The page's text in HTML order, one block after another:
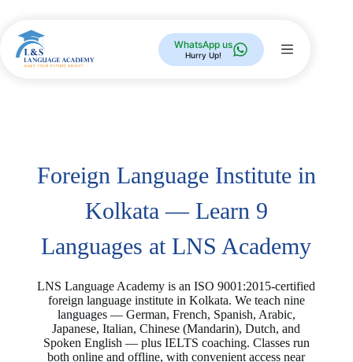
WhatsApp us
Hurry Up!
Foreign Language Institute in
Kolkata — Learn 9
Languages at LNS Academy
LNS Language Academy is an ISO 9001:2015-certified
foreign language institute in Kolkata. We teach nine
languages — German, French, Spanish, Arabic,
Japanese, Italian, Chinese (Mandarin), Dutch, and
Spoken English — plus IELTS coaching. Classes run
both online and offline, with convenient access near